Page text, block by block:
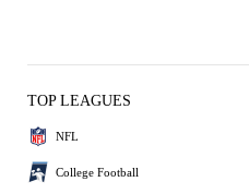
TOP LEAGUES
NFL
College Football